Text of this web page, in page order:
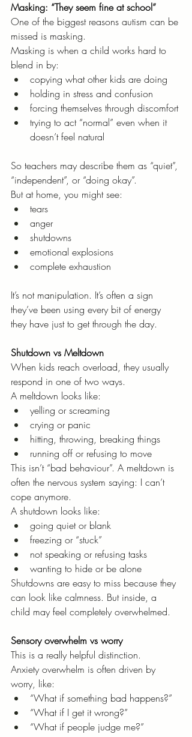
Masking: “They seem fine at school”
One of the biggest reasons autism can be
missed is masking.
Masking is when a child works hard to
blend in by:
copying what other kids are doing
holding in stress and confusion
forcing themselves through discomfort
trying to act “normal” even when it
doesn’t feel natural
So teachers may describe them as “quiet”,
“independent”, or “doing okay”.
But at home, you might see:
tears
anger
shutdowns
emotional explosions
complete exhaustion
It’s not manipulation. It’s often a sign
they’ve been using every bit of energy
they have just to get through the day.
Shutdown vs Meltdown
When kids reach overload, they usually
respond in one of two ways.
A meltdown looks like:
yelling or screaming
crying or panic
hitting, throwing, breaking things
running off or refusing to move
This isn’t “bad behaviour”. A meltdown is
often the nervous system saying: I can’t
cope anymore.
A shutdown looks like:
going quiet or blank
freezing or “stuck”
not speaking or refusing tasks
wanting to hide or be alone
Shutdowns are easy to miss because they
can look like calmness. But inside, a
child may feel completely overwhelmed.
Sensory overwhelm vs worry
This is a really helpful distinction.
Anxiety overwhelm is often driven by
worry, like:
“What if something bad happens?”
“What if I get it wrong?”
“What if people judge me?”